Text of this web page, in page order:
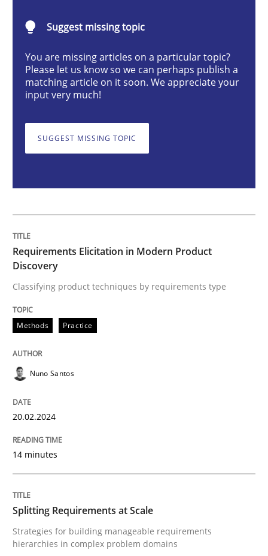
Classifying product techniques by requirements type
20. February 2024 · 14 minutes read
Methods Practice
Splitting Requirements at Scale
Strategies for building manageable requirements
12. September 2023 · 21 minutes read
READ ARTICLE
A source of knowledge with more than 100 articles
All articles remain fully accessible
High practical relevance
Convenient search
Opportunity for feedback to author and publisher
If you want to support us:
Suggest missing topic
You are missing articles on a particular topic?
Please let us know so we can perhaps publish a
matching article on it soon. We appreciate your
input very much!
SUGGEST MISSING TOPIC
Requirements Elicitation in Modern Product
Discovery
Classifying product techniques by requirements type
Methods Practice
Nuno Santos
20.02.2024
14 minutes
Splitting Requirements at Scale
Strategies for building manageable requirements
hierarchies in complex problem domains